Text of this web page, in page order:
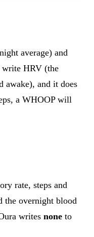
average) and
write HRV (the
awake), and it does
a WHOOP will
rate, steps and
the overnight blood
writes none to